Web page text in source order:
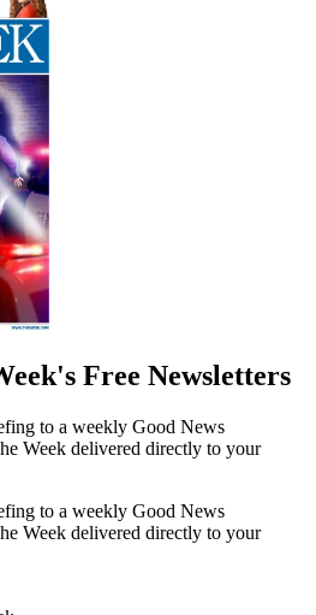
Free Newsletters
to a weekly Good News
Week delivered directly to your
to a weekly Good News
Week delivered directly to your